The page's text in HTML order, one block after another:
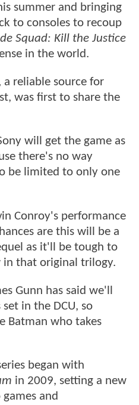
summer and bringing
to consoles to recoup
Squad: Kill the Justice
in the world.
a reliable source for
was first to share the
will get the game as
there's no way
be limited to only one
Conroy's performance
are this will be a
as it'll be tough to
in that original trilogy.
Gunn has said we'll
in the DCU, so
Batman who takes
began with
in 2009, setting a new
and